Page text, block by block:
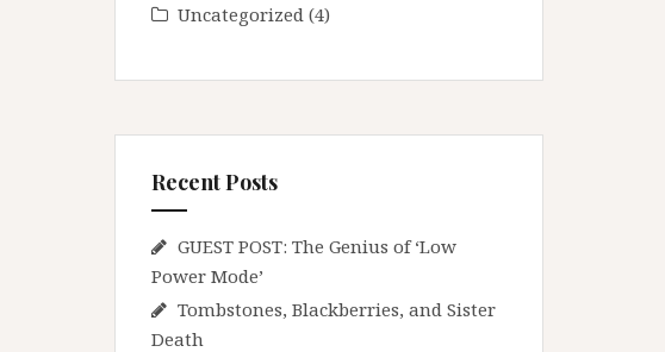
Uncategorized (4)
Recent Posts
GUEST POST: The Genius of ‘Low
Power Mode’
Tombstones, Blackberries, and Sister
Death